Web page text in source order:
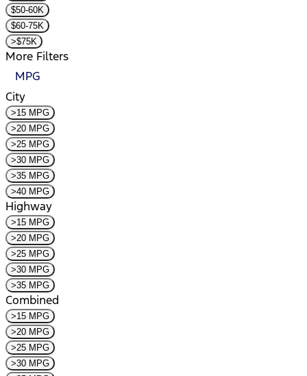
$50-60K
$60-75K
>$75K
More Filters
MPG
City
>15 MPG
>20 MPG
>25 MPG
>30 MPG
>35 MPG
>40 MPG
Highway
>15 MPG
>20 MPG
>25 MPG
>30 MPG
>35 MPG
Combined
>15 MPG
>20 MPG
>25 MPG
>30 MPG